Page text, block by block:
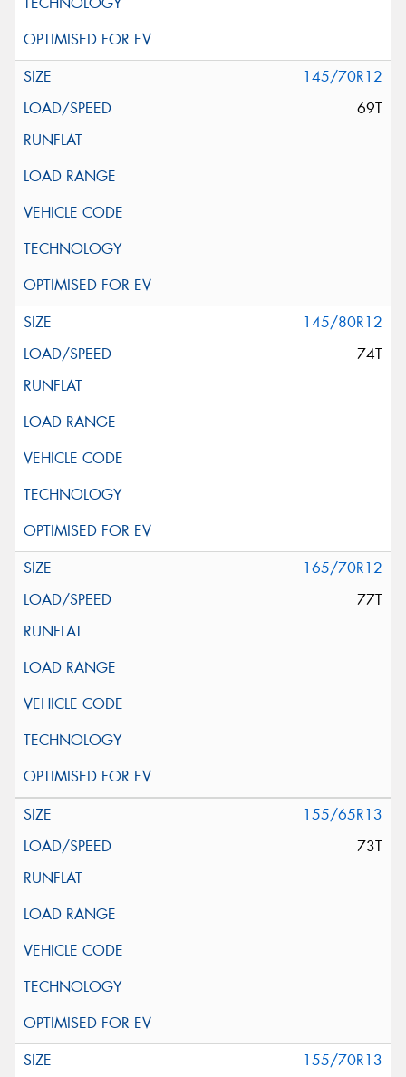
145/70R12
69T
145/80R12
74T
165/70R12
77T
155/65R13
73T
155/70R13